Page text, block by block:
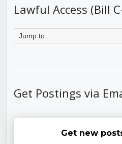
Lawful Access (Bill
Get Postings via
Get new